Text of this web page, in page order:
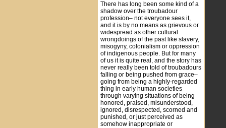
There has long been some kind of a
shadow over the troubadour
profession– not everyone sees it,
and it is by no means as grievous or
widespread as other cultural
wrongdoings of the past like slavery,
misogyny, colonialism or oppression
of indigenous people. But for many
of us it is quite real, and the story has
never really been told of troubadours
falling or being pushed from grace–
going from being a highly-regarded
thing in early human societies
through varying situations of being
honored, praised, misunderstood,
ignored, disrespected, scorned and
punished, or just perceived as
somehow inappropriate or